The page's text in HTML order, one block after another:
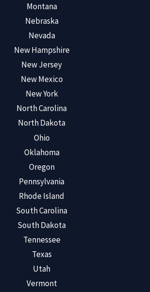
Montana
Nebraska
Nevada
New Hampshire
New Jersey
New Mexico
New York
North Carolina
North Dakota
Ohio
Oklahoma
Oregon
Pennsylvania
Rhode Island
South Carolina
South Dakota
Tennessee
Texas
Utah
Vermont